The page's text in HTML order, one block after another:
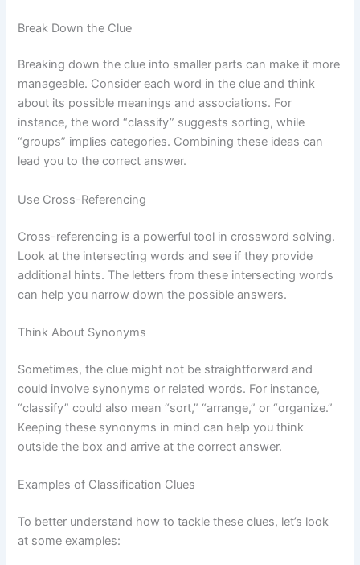
Break Down the Clue
Breaking down the clue into smaller parts can make it more
manageable. Consider each word in the clue and think
about its possible meanings and associations. For
instance, the word “classify” suggests sorting, while
“groups” implies categories. Combining these ideas can
lead you to the correct answer.
Use Cross-Referencing
Cross-referencing is a powerful tool in crossword solving.
Look at the intersecting words and see if they provide
additional hints. The letters from these intersecting words
can help you narrow down the possible answers.
Think About Synonyms
Sometimes, the clue might not be straightforward and
could involve synonyms or related words. For instance,
“classify” could also mean “sort,” “arrange,” or “organize.”
Keeping these synonyms in mind can help you think
outside the box and arrive at the correct answer.
Examples of Classification Clues
To better understand how to tackle these clues, let’s look
at some examples: